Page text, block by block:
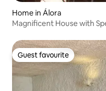
Home in Álora
Magnificent House with
Guest favourite
Guest favourite